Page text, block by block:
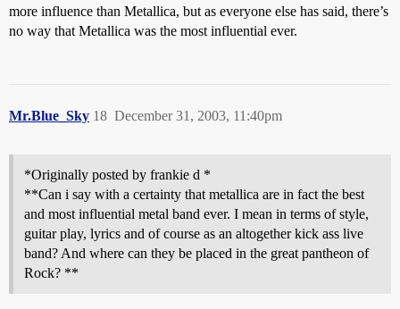
more influence than Metallica, but as everyone else has said, there’s
no way that Metallica was the most influential ever.
Mr.Blue_Sky December 31, 2003, 11:40pm
18
*Originally posted by frankie d *
**Can i say with a certainty that metallica are in fact the best
and most influential metal band ever. I mean in terms of style,
guitar play, lyrics and of course as an altogether kick ass live
band? And where can they be placed in the great pantheon of
Rock? **